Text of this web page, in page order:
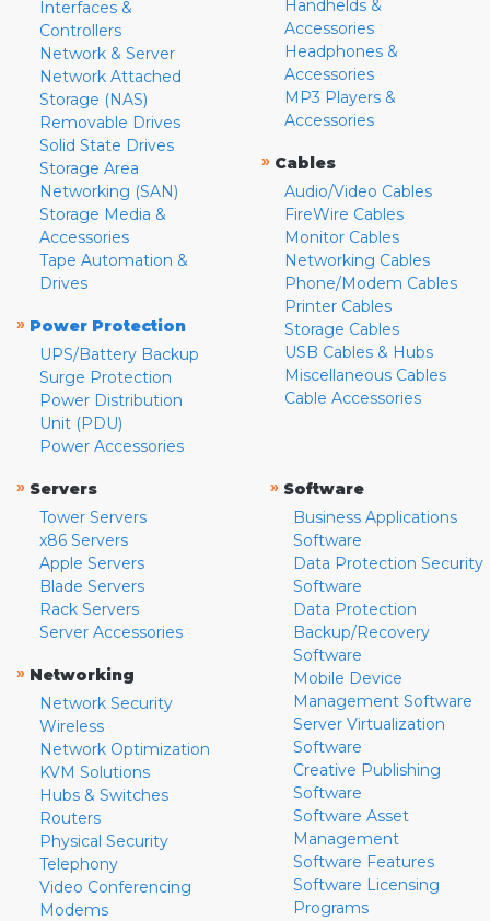
Interfaces &
Controllers
Network & Server
Network Attached
Storage (NAS)
Removable Drives
Solid State Drives
Storage Area
Networking (SAN)
Storage Media &
Accessories
Tape Automation &
Drives
» Power Protection
UPS/Battery Backup
Surge Protection
Power Distribution
Unit (PDU)
Power Accessories
Handhelds &
Accessories
Headphones &
Accessories
MP3 Players &
Accessories
» Cables
Audio/Video Cables
FireWire Cables
Monitor Cables
Networking Cables
Phone/Modem Cables
Printer Cables
Storage Cables
USB Cables & Hubs
Miscellaneous Cables
Cable Accessories
» Servers
Tower Servers
x86 Servers
Apple Servers
Blade Servers
Rack Servers
Server Accessories
» Networking
Network Security
Wireless
Network Optimization
KVM Solutions
Hubs & Switches
Routers
Physical Security
Telephony
Video Conferencing
Modems
» Software
Business Applications
Software
Data Protection Security
Software
Data Protection
Backup/Recovery
Software
Mobile Device
Management Software
Server Virtualization
Software
Creative Publishing
Software
Software Asset
Management
Software Features
Software Licensing
Programs